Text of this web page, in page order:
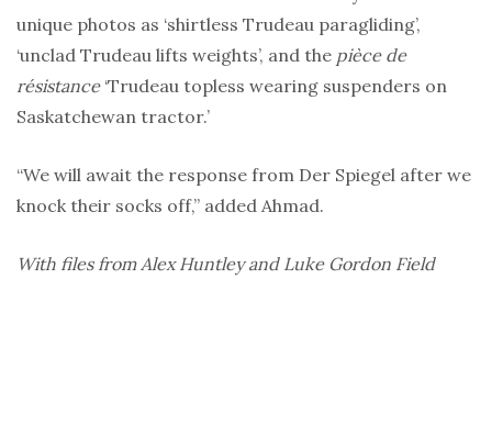
unique photos as ‘shirtless Trudeau paragliding’,
‘unclad Trudeau lifts weights’, and the pièce de
résistance‘Trudeau topless wearing suspenders on
Saskatchewan tractor.’
“We will await the response from Der Spiegel after we
knock their socks off,” added Ahmad.
With files from Alex Huntley and Luke Gordon Field